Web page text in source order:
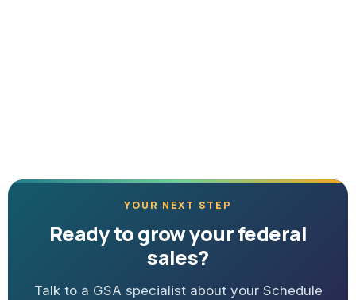
YOUR NEXT STEP
Ready to grow your federal
sales?
Talk to a GSA specialist about your Schedule